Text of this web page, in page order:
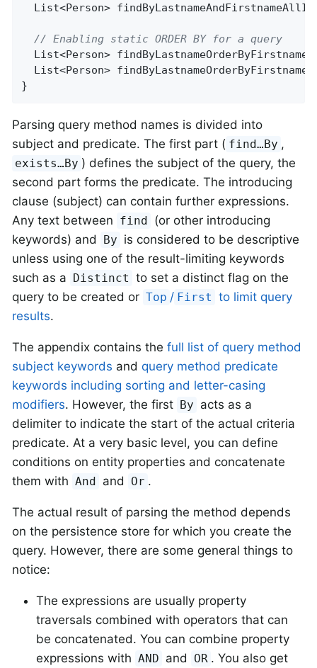
List<Person>
// Enabling static ORDER BY for a query
List<Person>
List<Person>
}
Parsing query method names is divided into
subject and predicate. The first part ( find…By ,
exists…By ) defines the subject of the query, the
second part forms the predicate. The introducing
clause (subject) can contain further expressions.
Any text between find (or other introducing
keywords) and
By is considered to be descriptive
unless using one of the result-limiting keywords
such as a Distinct to set a distinct flag on the
query to be created or Top / First to limit query
results.
The appendix contains the full list of query method
subject keywords and query method predicate
keywords including sorting and letter-casing
modifiers. However, the first By acts as a
delimiter to indicate the start of the actual criteria
predicate. At a very basic level, you can define
conditions on entity properties and concatenate
them with And and Or .
The actual result of parsing the method depends
on the persistence store for which you create the
query. However, there are some general things to
notice:
The expressions are usually property
traversals combined with operators that can
be concatenated. You can combine property
expressions with AND and OR . You also get